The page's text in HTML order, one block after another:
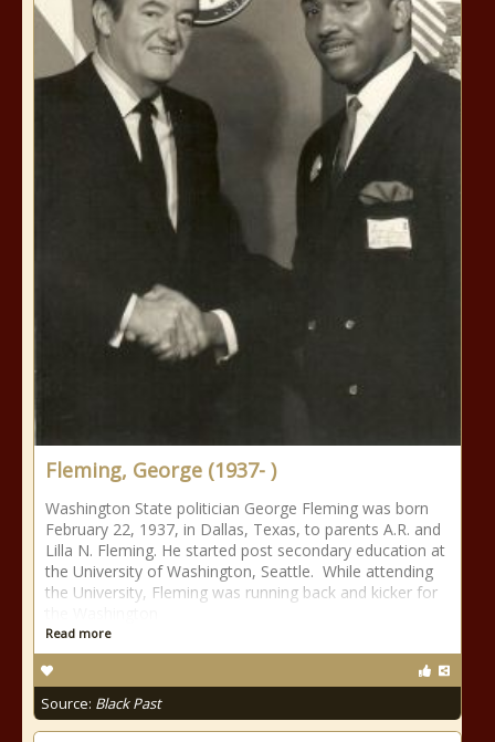
Fleming, George (1937- )
Washington State politician George Fleming was born
February 22, 1937, in Dallas, Texas, to parents A.R. and
Lilla N. Fleming. He started post secondary education at
the University of Washington, Seattle. While attending
the University, Fleming was running back and kicker for
Read more
Source: Black Past